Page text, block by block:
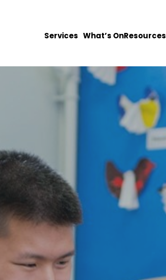
Services What’s OnResources